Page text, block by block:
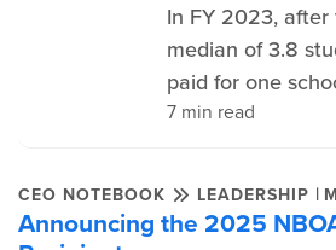
In FY 2023,
median of 3.8
paid for one
7 min read
CEO NOTEBOOK LEADERSHIP |
Announcing the 2025